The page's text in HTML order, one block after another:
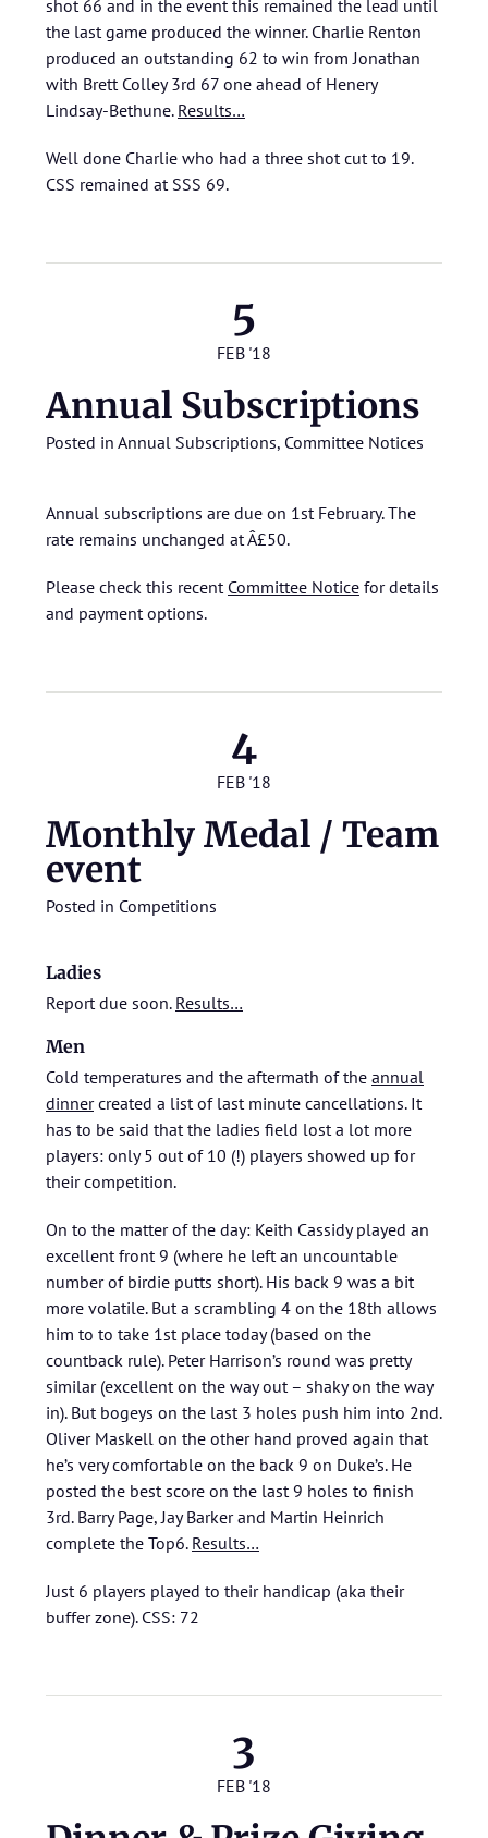
shot 66 and in the event this remained the lead until
the last game produced the winner. Charlie Renton
produced an outstanding 62 to win from Jonathan
with Brett Colley 3rd 67 one ahead of Henery
Lindsay-Bethune. Results…
Well done Charlie who had a three shot cut to 19.
CSS remained at SSS 69.
5
FEB '18
Annual Subscriptions
Posted in Annual Subscriptions, Committee Notices
Annual subscriptions are due on 1st February. The
rate remains unchanged at Â£50.
Please check this recent Committee Notice for details
and payment options.
4
FEB '18
Monthly Medal / Team
event
Posted in Competitions
Ladies
Report due soon. Results…
Men
Cold temperatures and the aftermath of the annual
dinnercreated a list of last minute cancellations. It
has to be said that the ladies field lost a lot more
players: only 5 out of 10 (!) players showed up for
their competition.
On to the matter of the day: Keith Cassidy played an
excellent front 9 (where he left an uncountable
number of birdie putts short). His back 9 was a bit
more volatile. But a scrambling 4 on the 18th allows
him to to take 1st place today (based on the
countback rule). Peter Harrison’s round was pretty
similar (excellent on the way out – shaky on the way
in). But bogeys on the last 3 holes push him into 2nd.
Oliver Maskell on the other hand proved again that
he’s very comfortable on the back 9 on Duke’s. He
posted the best score on the last 9 holes to finish
3rd. Barry Page, Jay Barker and Martin Heinrich
complete the Top6. Results…
Just 6 players played to their handicap (aka their
buffer zone). CSS: 72
3
FEB '18